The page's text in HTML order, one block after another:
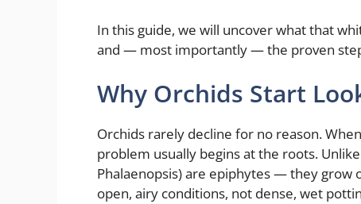
In this guide, we will uncover what that
and — most importantly — the proven
Why Orchids Start
Orchids rarely decline for no reason.
problem usually begins at the roots.
Phalaenopsis) are epiphytes — they grow
open, airy conditions, not dense, wet